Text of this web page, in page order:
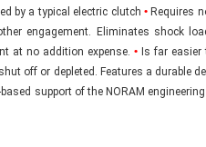
by a typical electric clutch• Requires
engagement. Eliminates shock
at no addition expense. • Is far easier
off or depleted. Features a durable
support of the NORAM